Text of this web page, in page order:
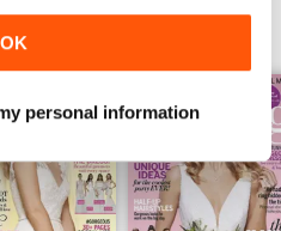
OK
personal information